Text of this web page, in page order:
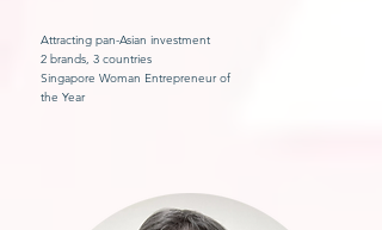
Attracting pan-Asian investment
2 brands, 3 countries
Singapore Woman Entrepreneur of
the Year